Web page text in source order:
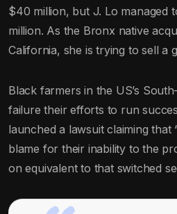
$40 million, but J. Lo managed
million. As the Bronx native
California, she is trying to sell a
Black farmers in the US’s
failure their efforts to run
launched a lawsuit claiming that
blame for their inability to the
on equivalent to that switched